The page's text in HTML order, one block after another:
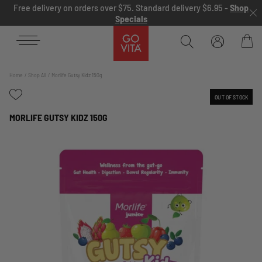
Skip to content
Free delivery on orders over $75. Standard delivery $6.95 - Shop
Specials
Bag
Home Shop All Morlife Gutsy Kidz 150g
OUT OF STOCK
MORLIFE GUTSY KIDZ 150G